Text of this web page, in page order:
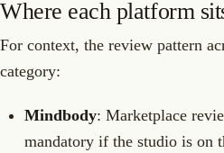
Where each platform
For context, the review pattern
category:
Mindbody: Marketplace
mandatory if the studio is on